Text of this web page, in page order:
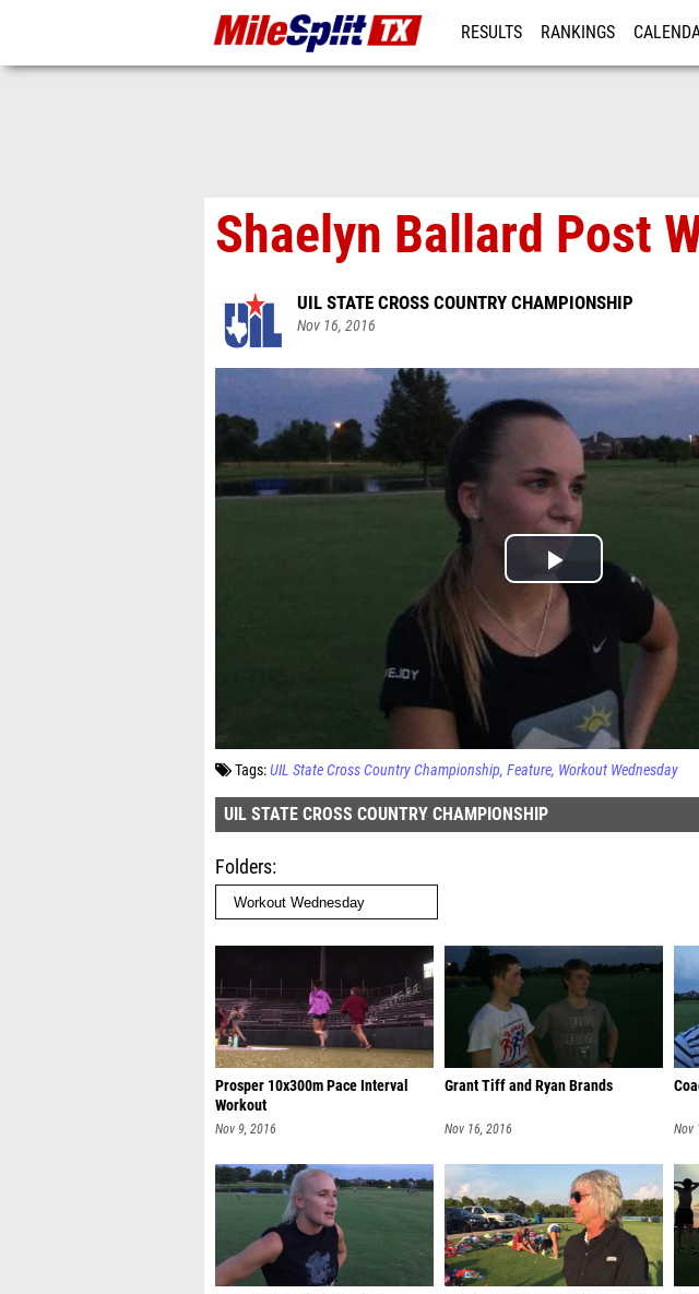
RESULTS RANKINGS
Shaelyn Ballard Post
UIL STATE CROSS COUNTRY CHAMPIONSHIP
Nov 16, 2016
Tags:UIL State Cross Country Championship Feature Workout Wednesday
UIL STATE CROSS COUNTRY CHAMPIONSHIP
Folders
Prosper 10x300m Pace Interval
Workout
Nov 9, 2016
Grant Tiff and Ryan Brands
Nov 16, 2016 Nov